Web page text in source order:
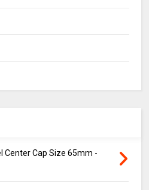
Center Cap Size 65mm -